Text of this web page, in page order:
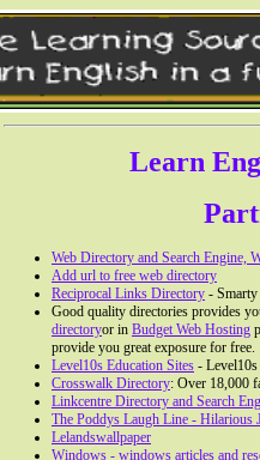
Learn
Web Directory and Search Engine,
Add url to free web directory
Reciprocal Links Directory -
Good quality directories provides
directoryor in Budget Web Hosting
provide you great exposure for free.
Level10s Education Sites -
Crosswalk Directory: Over 18,000
Linkcentre Directory and Search
The Poddys Laugh Line - Hilarious
Lelandswallpaper
Windows - windows articles and